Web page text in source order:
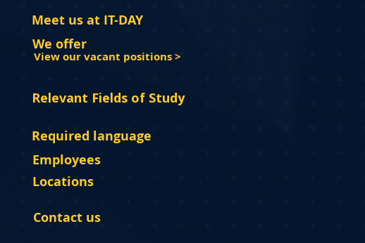
Meet us at IT-DAY
We offer
View our vacant positions >
Relevant Fields of Study
Required language
Employees
Locations
Contact us